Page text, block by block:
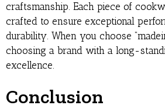
craftsmanship. Each piece of
crafted to ensure exceptional
durability. When you choose
choosing a brand with a long-
excellence.
Conclusion